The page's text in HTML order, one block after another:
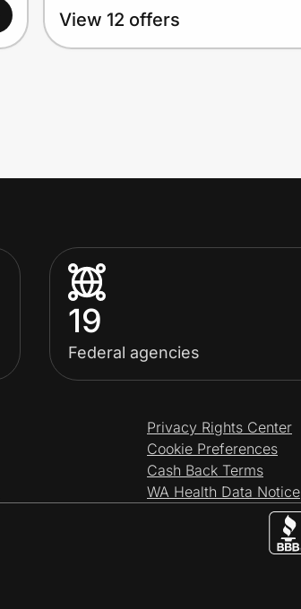
View 12 offers
19
Federal agencies
Privacy Rights Center
Cookie Preferences
Cash Back Terms
WA Health Data Notice